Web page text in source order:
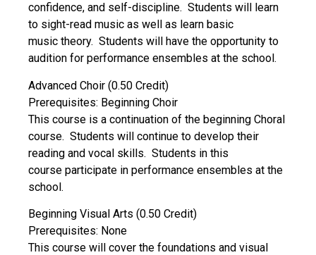
confidence, and self-discipline. Students will learn
to sight-read music as well as learn basic
music theory. Students will have the opportunity to
audition for performance ensembles at the school.
Advanced Choir (0.50 Credit)
Prerequisites: Beginning Choir
This course is a continuation of the beginning Choral
course. Students will continue to develop their
reading and vocal skills. Students in this
course participate in performance ensembles at the
school.
Beginning Visual Arts (0.50 Credit)
Prerequisites: None
This course will cover the foundations and visual